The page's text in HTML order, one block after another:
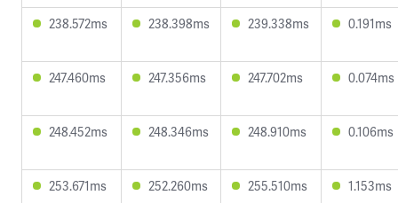
238.572ms 238.398ms 239.338ms 0.191ms
247.460ms 247.356ms 247.702ms 0.074ms
248.452ms 248.346ms 248.910ms 0.106ms
253.671ms 252.260ms 255.510ms 1.153ms